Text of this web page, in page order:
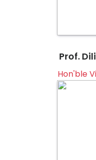
Prof.
Hon'ble